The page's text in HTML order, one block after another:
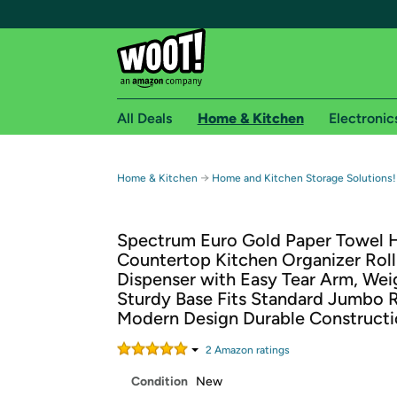
Free shipping for
Free Standard shipping on Woot! orders
Free Express shipping on Shirt.Woot
Amazon Prime membership required. See
Get started by logging in with Amazon or try a
All Deals Home & Kitchen
Home & Kitchen → Home and Kitchen Storage Solutions!
Spectrum Euro Gold Paper Towel
Countertop Kitchen Organizer
Dispenser with Easy Tear Arm,
Sturdy Base Fits Standard Jumbo
Modern Design Durable
2 Amazon ratings
Condition New